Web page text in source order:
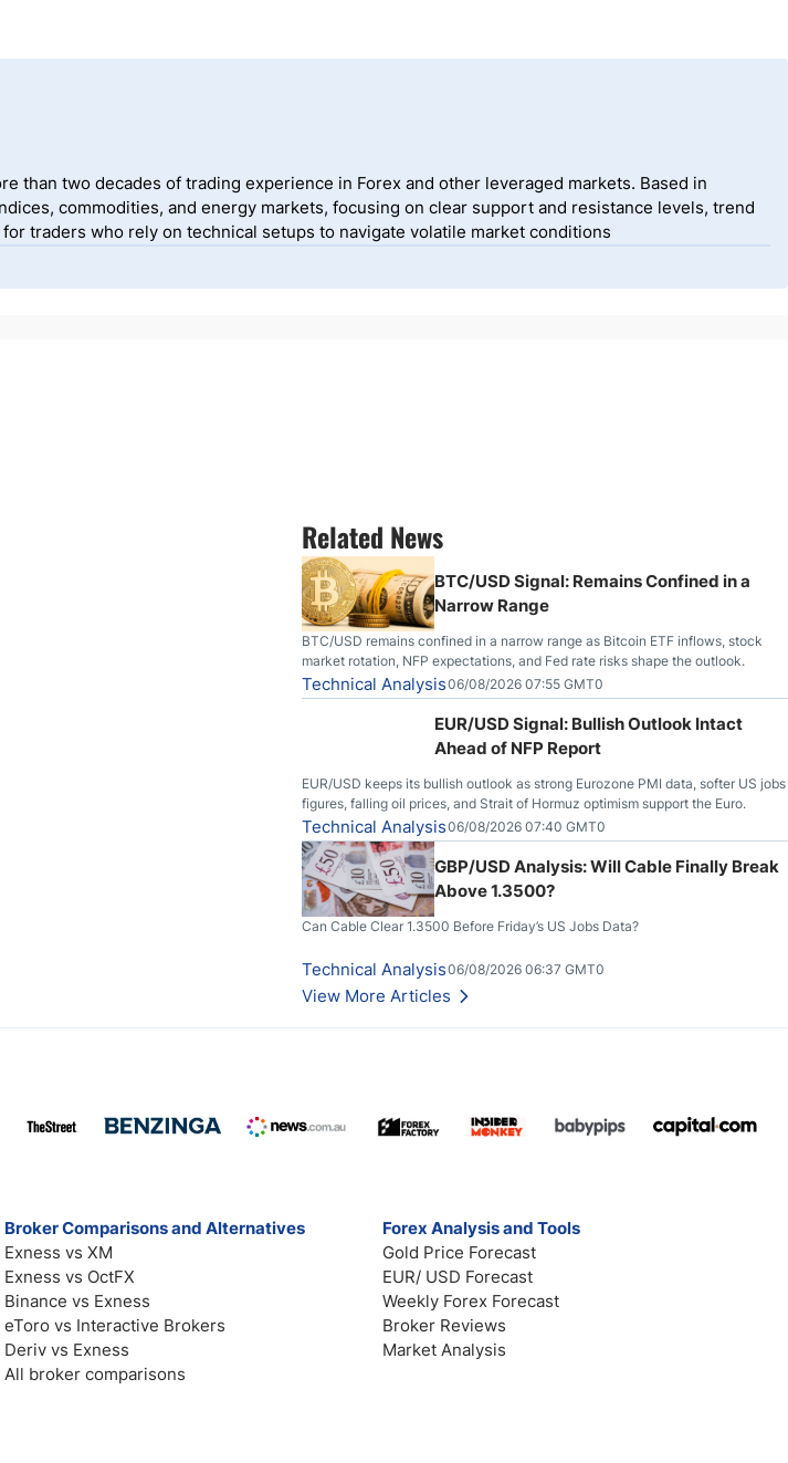
than two decades of trading experience in Forex and other leveraged markets. Based in
commodities, and energy markets, focusing on clear support and resistance levels, trend
traders who rely on technical setups to navigate volatile market conditions
Related News
BTC/USD Signal: Remains Confined in a
Narrow Range
BTC/USD remains confined in a narrow range as Bitcoin ETF inflows, stock
market rotation, NFP expectations, and Fed rate risks shape the outlook.
Technical Analysis06/08/2026 07:55 GMT0
EUR/USD Signal: Bullish Outlook Intact
Ahead of NFP Report
EUR/USD keeps its bullish outlook as strong Eurozone PMI data, softer US jobs
figures, falling oil prices, and Strait of Hormuz optimism support the Euro.
Technical Analysis06/08/2026 07:40 GMT0
GBP/USD Analysis: Will Cable Finally Break
Above 1.3500?
Can Cable Clear 1.3500 Before Friday’s US Jobs Data?
Technical Analysis06/08/2026 06:37 GMT0
View More Articles
Broker Comparisons and Alternatives
Exness vs XM
Exness vs OctFX
Binance vs Exness
eToro vs Interactive Brokers
Deriv vs Exness
All broker comparisons
Forex Analysis and Tools
Gold Price Forecast
EUR/ USD Forecast
Weekly Forex Forecast
Broker Reviews
Market Analysis